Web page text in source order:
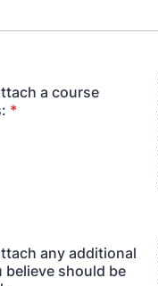
a course
*
any additional
believe should be